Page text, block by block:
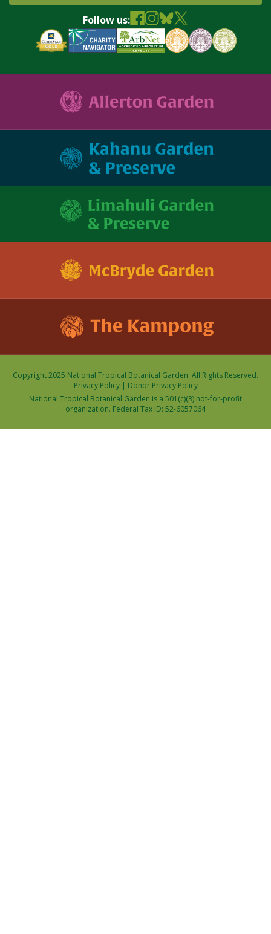
Follow us:
Copyright 2025 National Tropical Botanical Garden. All Rights Reserved.
Privacy Policy| Donor Privacy Policy
National Tropical Botanical Garden is a 501(c)(3) not-for-profit
organization. Federal Tax ID: 52-6057064